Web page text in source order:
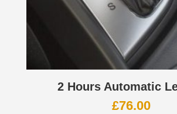
2 Hours Automatic
£76.00